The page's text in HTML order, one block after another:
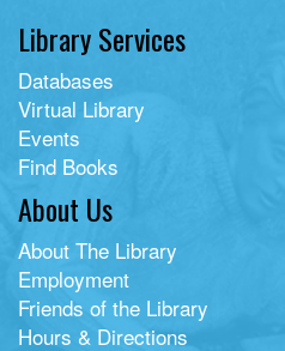
Library Services
Databases
Virtual Library
Events
Find Books
About Us
About The Library
Employment
Friends of the Library
Hours & Directions